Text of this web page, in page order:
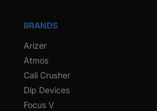
BRANDS
Arizer
Atmos
Cali Crusher
Dip Devices
Focus V